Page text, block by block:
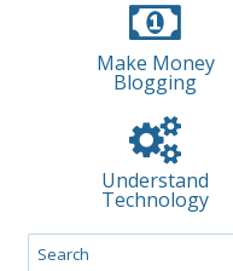
Make Money
Blogging
Understand
Technology